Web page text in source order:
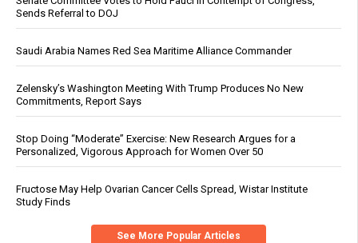
Sends Referral to DOJ
Saudi Arabia Names Red Sea Maritime Alliance Commander
Zelensky’s Washington Meeting With Trump Produces No New
Commitments, Report Says
Stop Doing “Moderate” Exercise: New Research Argues for a
Personalized, Vigorous Approach for Women Over 50
Fructose May Help Ovarian Cancer Cells Spread, Wistar Institute
Study Finds
See More Popular Articles